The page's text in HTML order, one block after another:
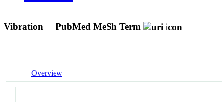
Vibration PubMed MeSh Term
Overview